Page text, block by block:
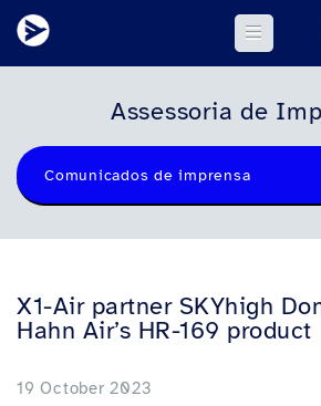
Assessoria de
Comunicados de imprensa
X1-Air partner SKYhigh
Hahn Air’s HR-169 product
19 October 2023